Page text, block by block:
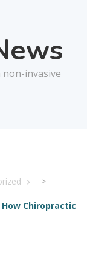
non-invasive
>
Chiropractic